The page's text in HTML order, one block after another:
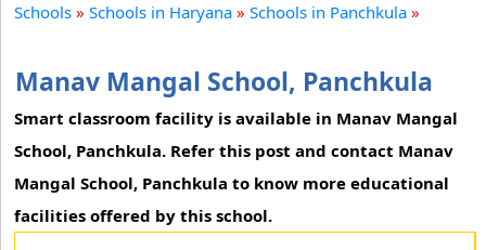
Schools » Schools in Haryana » Schools in Panchkula »
Manav Mangal School, Panchkula
Smart classroom facility is available in Manav Mangal
School, Panchkula. Refer this post and contact Manav
Mangal School, Panchkula to know more educational
facilities offered by this school.